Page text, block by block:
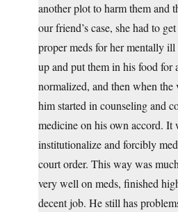
another plot to harm them and
our friend’s case, she had to
proper meds for her mentally ill
up and put them in his food for
normalized, and then when the
him started in counseling and
medicine on his own accord. It
institutionalize and forcibly
court order. This way was
very well on meds, finished
decent job. He still has